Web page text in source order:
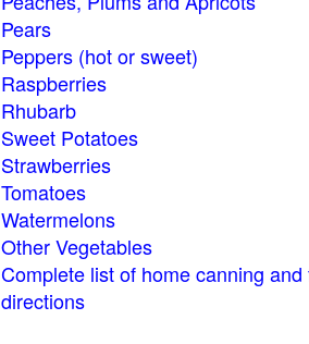
Pears
Peppers (hot or sweet)
Raspberries
Rhubarb
Sweet Potatoes
Strawberries
Tomatoes
Watermelons
Other Vegetables
Complete list of home canning and
directions